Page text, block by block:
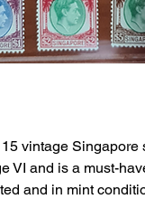
vintage Singapore
VI and is a must-
and in mint